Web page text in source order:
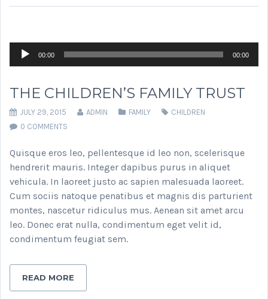
Audio
00:00 00:00
THE CHILDREN’S FAMILY TRUST
JULY 29, 2015 ADMIN FAMILY
CHILDREN
0 COMMENTS
Quisque eros leo, pellentesque id leo non, scelerisque
hendrerit mauris. Integer dapibus purus in aliquet
vehicula. In laoreet justo ac sapien malesuada laoreet.
Cum sociis natoque penatibus et magnis dis parturient
montes, nascetur ridiculus mus. Aenean sit amet arcu
leo. Donec erat nulla, condimentum eget velit id,
condimentum feugiat sem.
READ MORE